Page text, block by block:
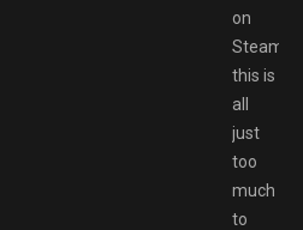
on
Steam,
this is
all
just
too
much
to